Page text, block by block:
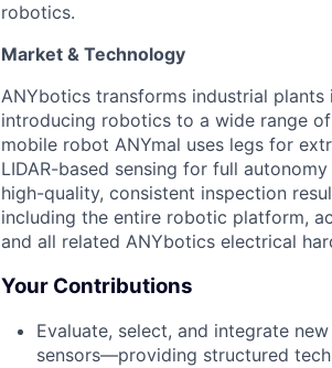
robotics.
Market & Technology
ANYbotics transforms industrial
introducing robotics to a wide range
mobile robot ANYmal uses legs for
LIDAR-based sensing for full
high-quality, consistent inspection
including the entire robotic platform,
and all related ANYbotics electrical
Your Contributions
Evaluate, select, and integrate
sensors—providing structured